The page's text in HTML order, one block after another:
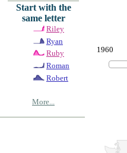
Start with the
same letter
Riley
Ryan
Ruby
Roman
Robert
More...
1960